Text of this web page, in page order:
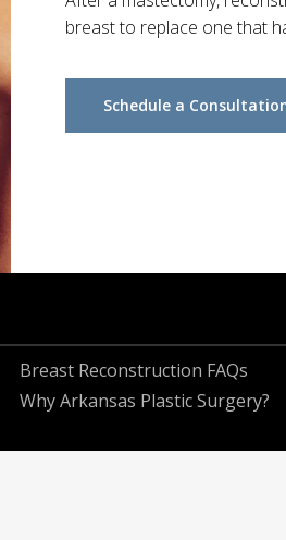
breast to replace one that
Schedule a
Breast Reconstruction FAQs
Why Arkansas Plastic Surgery?